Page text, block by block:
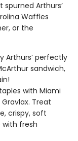
Arthurs’
Waffles
or the
Arthurs’ perfectly
sandwich,
with Miami
Treat
crispy, soft
with fresh